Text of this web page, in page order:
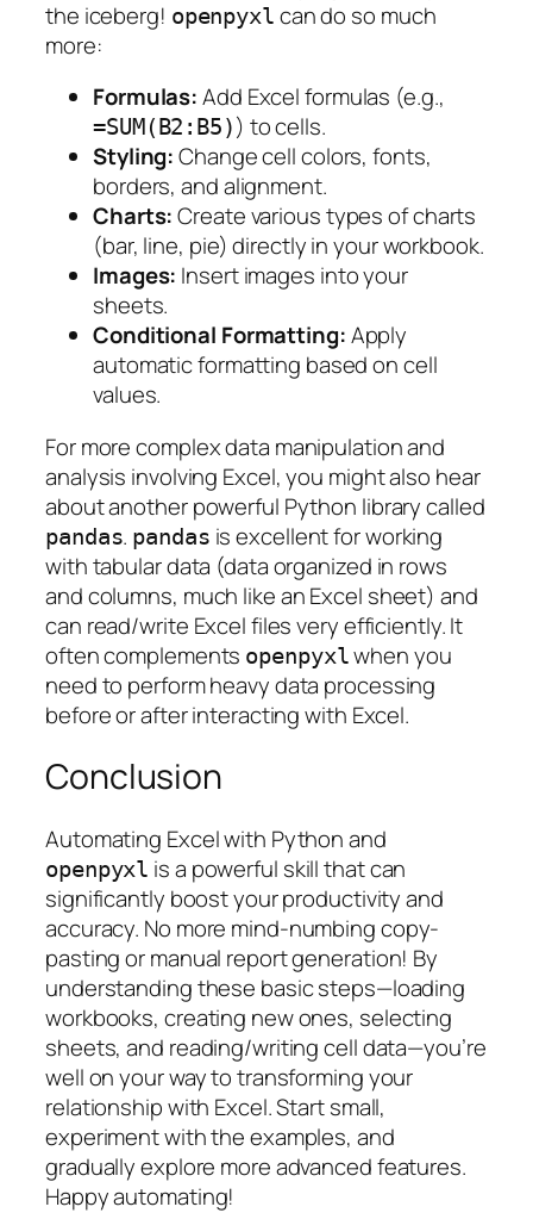
the iceberg! openpyxl can do so much
more:
Formulas:Add Excel formulas (e.g.,
=SUM(B2:B5)) to cells.
Styling:Change cell colors, fonts,
borders, and alignment.
Charts:Create various types of charts
(bar, line, pie) directly in your workbook.
Images: Insert images into your
sheets.
Conditional Formatting:Apply
automatic formatting based on cell
values.
For more complex data manipulation and
analysis involving Excel, you might also hear
about another powerful Python library called
pandas. pandas is excellent for working
with tabular data (data organized in rows
and columns, much like an Excel sheet) and
can read/write Excel files very efficiently. It
often complements openpyxlwhen you
need to perform heavy data processing
before or after interacting with Excel.
Conclusion
Automating Excel with Python and
openpyxl is a powerful skill that can
significantly boost your productivity and
accuracy. No more mind-numbing copy-
pasting or manual report generation! By
understanding these basic steps—loading
workbooks, creating new ones, selecting
sheets, and reading/writing cell data—you’re
well on your way to transforming your
relationship with Excel. Start small,
experiment with the examples, and
gradually explore more advanced features.
Happy automating!